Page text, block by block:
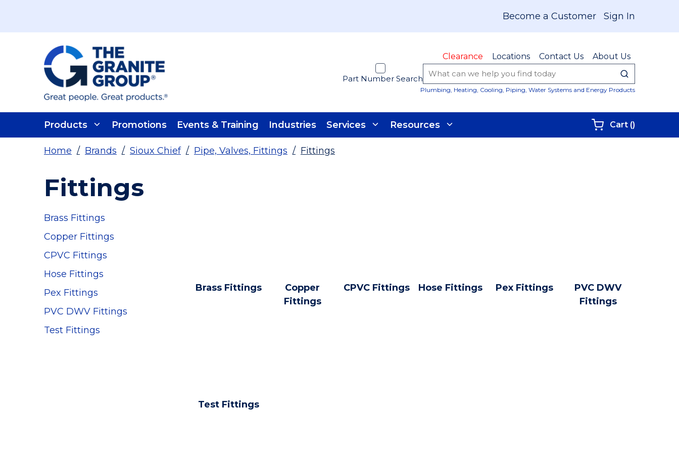
Become a Customer Sign In
Clearance Locations Contact Us About Us
Part Number Search submit
Plumbing, Heating, Cooling, Piping, Water Systems and Energy Products
Products Promotions Events & Training Industries Services Resources Cart ()
Home / Brands / Sioux Chief / Pipe, Valves, Fittings / Fittings
Fittings
Brass Fittings
Copper Fittings
CPVC Fittings
Hose Fittings
Pex Fittings
PVC DWV Fittings
Test Fittings
Brass Fittings
Copper
Fittings
CPVC Fittings Hose Fittings Pex Fittings
PVC DWV
Fittings
Test Fittings